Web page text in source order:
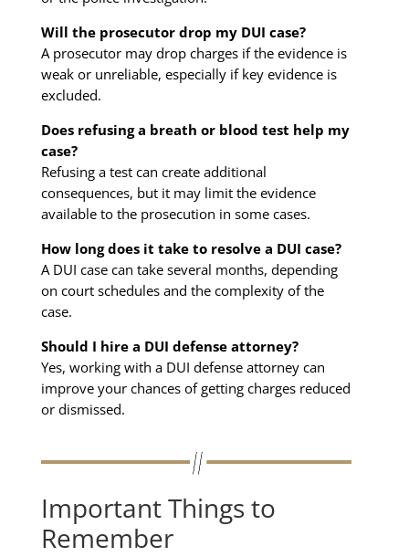
Will the prosecutor drop my DUI case?
A prosecutor may drop charges if the evidence is
weak or unreliable, especially if key evidence is
excluded.
Does refusing a breath or blood test help my
case?
Refusing a test can create additional
consequences, but it may limit the evidence
available to the prosecution in some cases.
How long does it take to resolve a DUI case?
A DUI case can take several months, depending
on court schedules and the complexity of the
case.
Should I hire a DUI defense attorney?
Yes, working with a DUI defense attorney can
improve your chances of getting charges reduced
or dismissed.
Important Things to
Remember